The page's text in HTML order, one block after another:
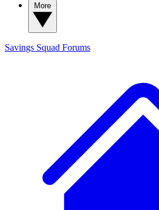
Savings Squad Forums